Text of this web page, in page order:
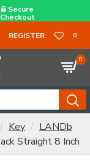
Secure
Checkout
REGISTER 0
0
Key
LANDb
Straight 8 Inch